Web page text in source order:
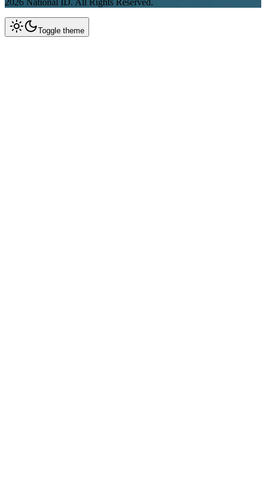
2026 National ID. All Rights Reserved.
Toggle theme